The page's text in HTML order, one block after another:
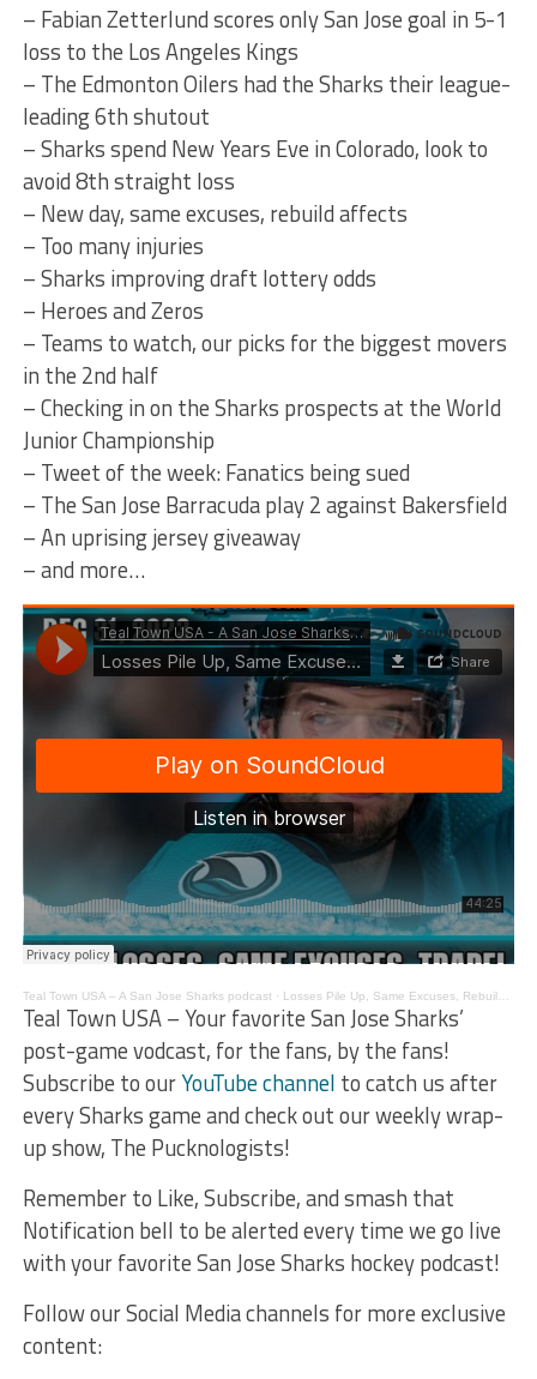
– Fabian Zetterlund scores only San Jose goal in 5-1
loss to the Los Angeles Kings
– The Edmonton Oilers had the Sharks their league-
leading 6th shutout
– Sharks spend New Years Eve in Colorado, look to
avoid 8th straight loss
– New day, same excuses, rebuild affects
– Too many injuries
– Sharks improving draft lottery odds
– Heroes and Zeros
– Teams to watch, our picks for the biggest movers
in the 2nd half
– Checking in on the Sharks prospects at the World
Junior Championship
– Tweet of the week: Fanatics being sued
– The San Jose Barracuda play 2 against Bakersfield
– An uprising jersey giveaway
– and more…
Teal Town USA – A San Jose Sharks podcast · Losses Pile Up, Same Excuses, Rebuilding Affects – The Pucknologists 203
Teal Town USA – Your favorite San Jose Sharks’
post-game vodcast, for the fans, by the fans!
Subscribe to ourYouTube channel to catch us after
every Sharks game and check out our weekly wrap-
up show, The Pucknologists!
Remember to Like, Subscribe, and smash that
Notification bell to be alerted every time we go live
with your favorite San Jose Sharks hockey podcast!
Follow our Social Media channels for more exclusive
content: